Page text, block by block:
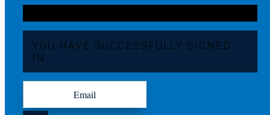
YOU HAVE SUCCESSFULLY SIGNED
IN